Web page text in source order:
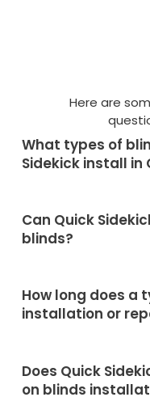
Here are
What types of
Sidekick install in
Can Quick
blinds?
How long does a
installation or
Does Quick
on blinds